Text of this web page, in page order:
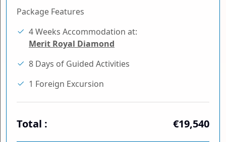
Package Features
4 Weeks Accommodation at:
Merit Royal Diamond
8 Days of Guided Activities
1 Foreign Excursion
Total : €19,540